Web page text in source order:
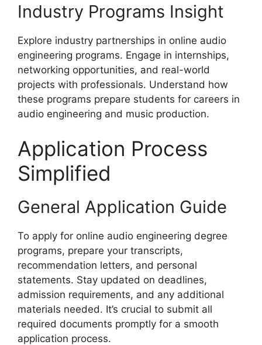
Industry Programs Insight
Explore industry partnerships in online audio
engineering programs. Engage in internships,
networking opportunities, and real-world
projects with professionals. Understand how
these programs prepare students for careers in
audio engineering and music production.
Application Process
Simplified
General Application Guide
To apply for online audio engineering degree
programs, prepare your transcripts,
recommendation letters, and personal
statements. Stay updated on deadlines,
admission requirements, and any additional
materials needed. It’s crucial to submit all
required documents promptly for a smooth
application process.